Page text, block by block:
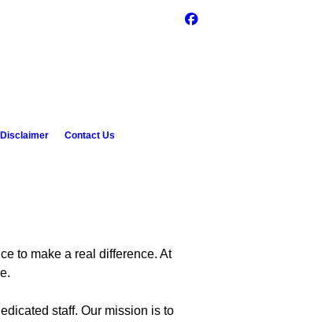
Disclaimer Contact Us
to make a real difference. At
staff. Our mission is to